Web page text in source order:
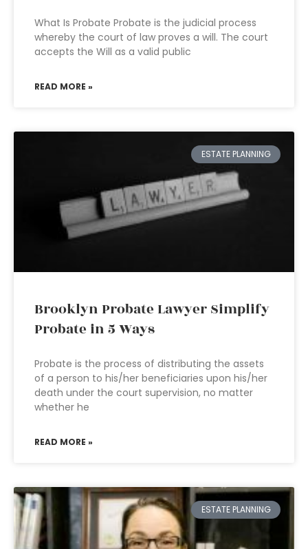
What Is Probate Probate is the judicial process
whereby the court of law proves a will. The court
accepts the Will as a valid public
READ MORE »
ESTATE PLANNING
Brooklyn Probate Lawyer Simplify
Probate in 5 Ways
Probate is the process of distributing the assets
of a person to his/her beneficiaries upon his/her
death under the court supervision, no matter
whether he
READ MORE »
ESTATE PLANNING